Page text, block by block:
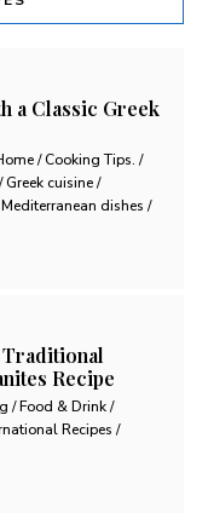
a Classic Greek
/ Cooking Tips. /
cuisine /
dishes /
Traditional
Recipe
/ Food & Drink /
Recipes /